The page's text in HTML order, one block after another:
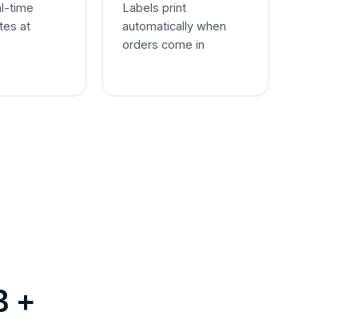
time
at
Labels print
automatically when
orders come in
+